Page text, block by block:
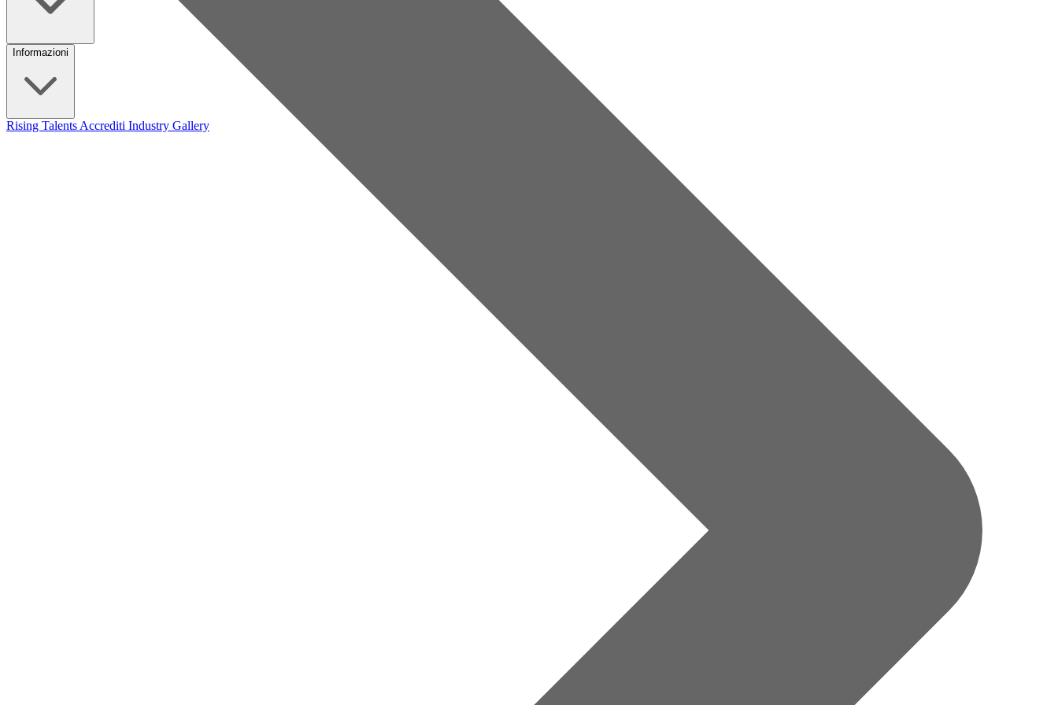
Informazioni
Rising Talents Accrediti Industry Gallery